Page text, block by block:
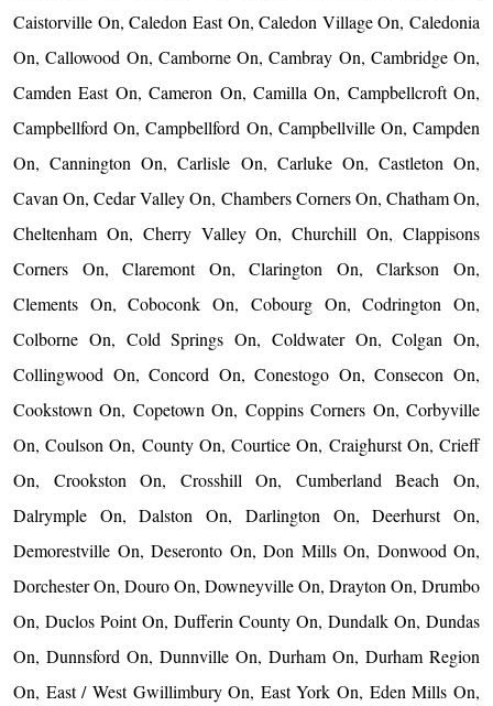
Caistorville On, Caledon East On, Caledon Village On, Caledonia
On, Callowood On, Camborne On, Cambray On, Cambridge On,
Camden East On, Cameron On, Camilla On, Campbellcroft On,
Campbellford On, Campbellford On, Campbellville On, Campden
On, Cannington On, Carlisle On, Carluke On, Castleton On,
Cavan On, Cedar Valley On, Chambers Corners On, Chatham On,
Cheltenham On, Cherry Valley On, Churchill On, Clappisons
Corners On, Claremont On, Clarington On, Clarkson On,
Clements On, Coboconk On, Cobourg On, Codrington On,
Colborne On, Cold Springs On, Coldwater On, Colgan On,
Collingwood On, Concord On, Conestogo On, Consecon On,
Cookstown On, Copetown On, Coppins Corners On, Corbyville
On, Coulson On, County On, Courtice On, Craighurst On, Crieff
On, Crookston On, Crosshill On, Cumberland Beach On,
Dalrymple On, Dalston On, Darlington On, Deerhurst On,
Demorestville On, Deseronto On, Don Mills On, Donwood On,
Dorchester On, Douro On, Downeyville On, Drayton On, Drumbo
On, Duclos Point On, Dufferin County On, Dundalk On, Dundas
On, Dunnsford On, Dunnville On, Durham On, Durham Region
On, East / West Gwillimbury On, East York On, Eden Mills On,